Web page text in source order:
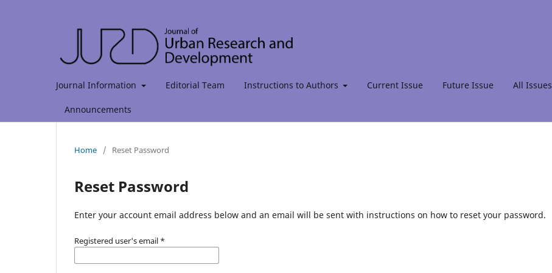
Journal Information Editorial Team Instructions to Authors Current Issue Future Issue All Issues
Announcements
Home / Reset Password
Reset Password
Enter your account email address below and an email will be sent with instructions on how to reset your password.
Registered user's email *